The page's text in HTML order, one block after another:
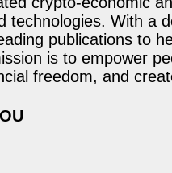
technologies. With a
publications to
is to empower
freedom, and